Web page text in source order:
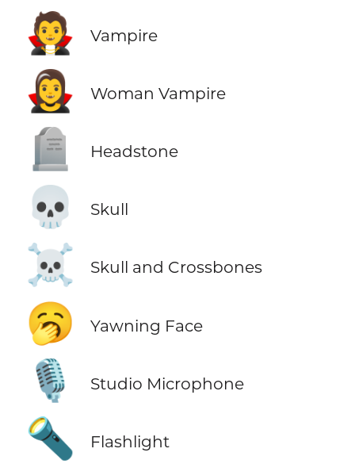
🧛 Vampire
🧛‍♀️ Woman Vampire
🪦 Headstone
💀 Skull
☠️ Skull and Crossbones
🥱 Yawning Face
🎙️ Studio Microphone
🔦 Flashlight